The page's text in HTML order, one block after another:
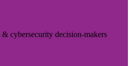
cybersecurity decision-makers